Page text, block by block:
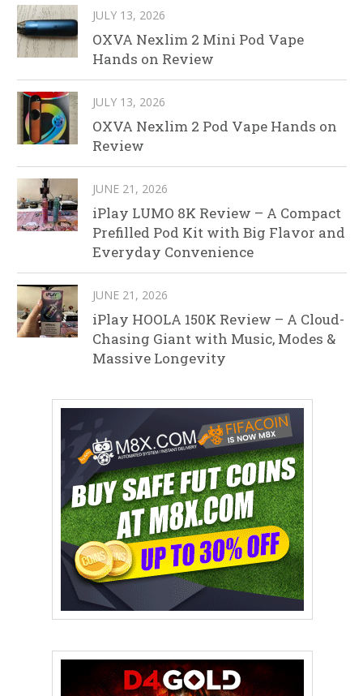
JULY 13, 2026
OXVA Nexlim 2 Mini Pod Vape
Hands on Review
JULY 13, 2026
OXVA Nexlim 2 Pod Vape Hands on
Review
JUNE 21, 2026
iPlay LUMO 8K Review – A Compact
Prefilled Pod Kit with Big Flavor and
Everyday Convenience
JUNE 21, 2026
iPlay HOOLA 150K Review – A Cloud-
Chasing Giant with Music, Modes &
Massive Longevity